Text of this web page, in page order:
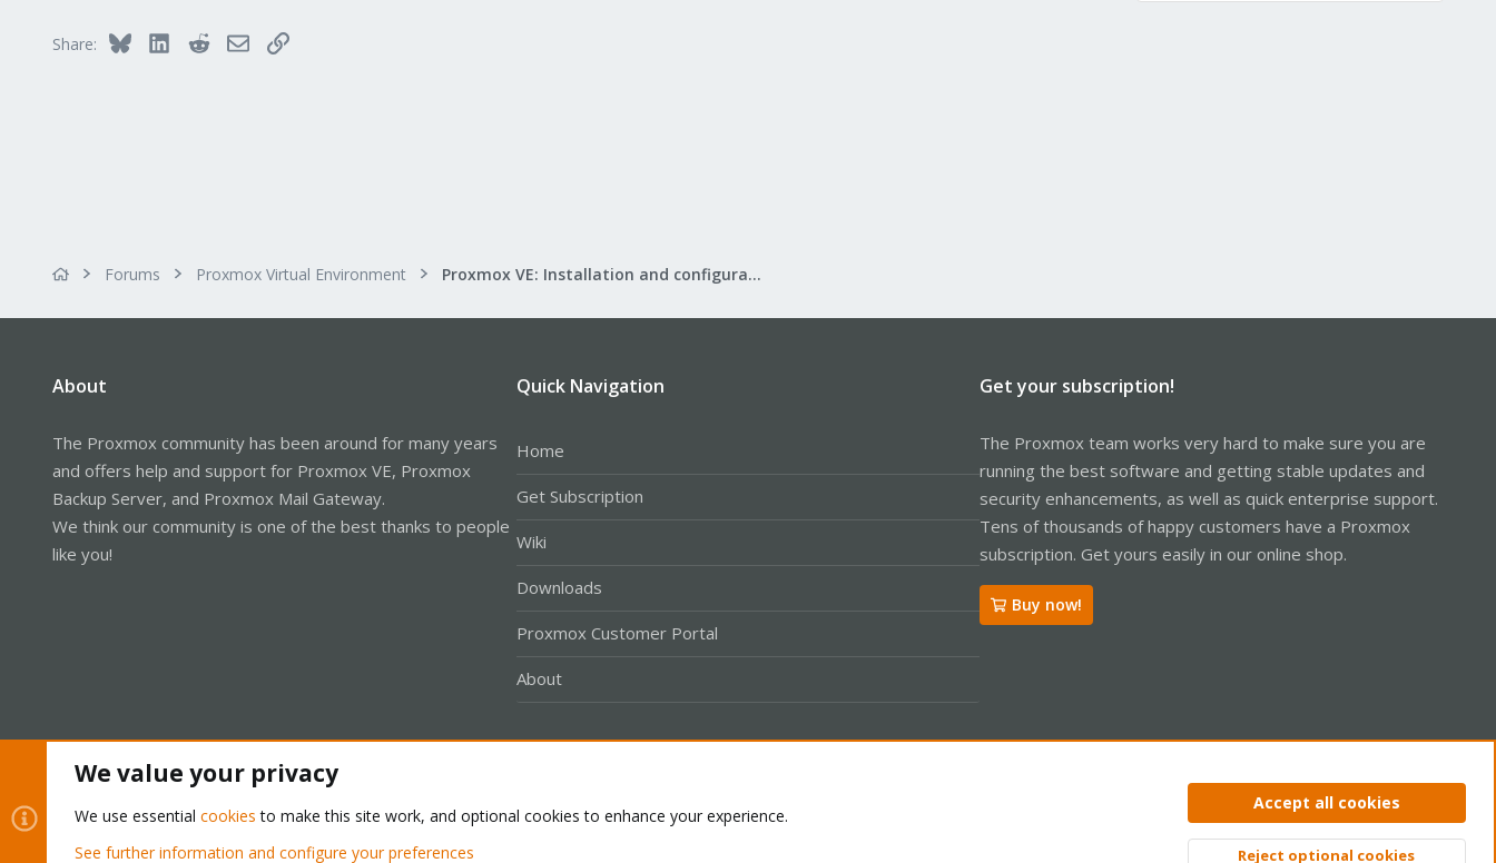
Share: Bluesky LinkedInRedditEmailLink
Forums Proxmox Virtual Environment Proxmox VE: Installation and configuration
About
The Proxmox community has been around for many years
and offers help and support for Proxmox VE, Proxmox
Backup Server, and Proxmox Mail Gateway.
We think our community is one of the best thanks to people
like you!
Quick Navigation
Home
Get Subscription
Wiki
Downloads
Proxmox Customer Portal
About
Get your subscription!
The Proxmox team works very hard to make sure you are
running the best software and getting stable updates and
security enhancements, as well as quick enterprise support.
Tens of thousands of happy customers have a Proxmox
subscription. Get yours easily in our online shop.
Buy now!
Privacy policy Help Home
®
We value your privacy
We use essential cookies to make this site work, and optional cookies to enhance your experience.
See further information and configure your preferences
Accept all cookies
Reject optional cookies